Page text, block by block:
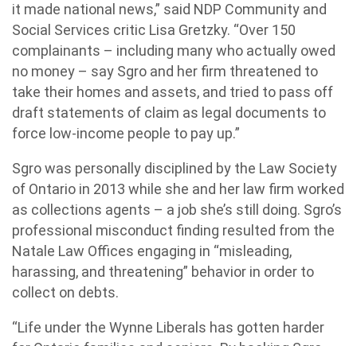
it made national news,” said NDP Community and
Social Services critic Lisa Gretzky. “Over 150
complainants – including many who actually owed
no money – say Sgro and her firm threatened to
take their homes and assets, and tried to pass off
draft statements of claim as legal documents to
force low-income people to pay up.”
Sgro was personally disciplined by the Law Society
of Ontario in 2013 while she and her law firm worked
as collections agents – a job she’s still doing. Sgro’s
professional misconduct finding resulted from the
Natale Law Offices engaging in “misleading,
harassing, and threatening” behavior in order to
collect on debts.
“Life under the Wynne Liberals has gotten harder